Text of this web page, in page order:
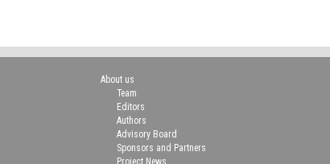
About us
Team
Editors
Authors
Advisory Board
Sponsors and Partners
Project News